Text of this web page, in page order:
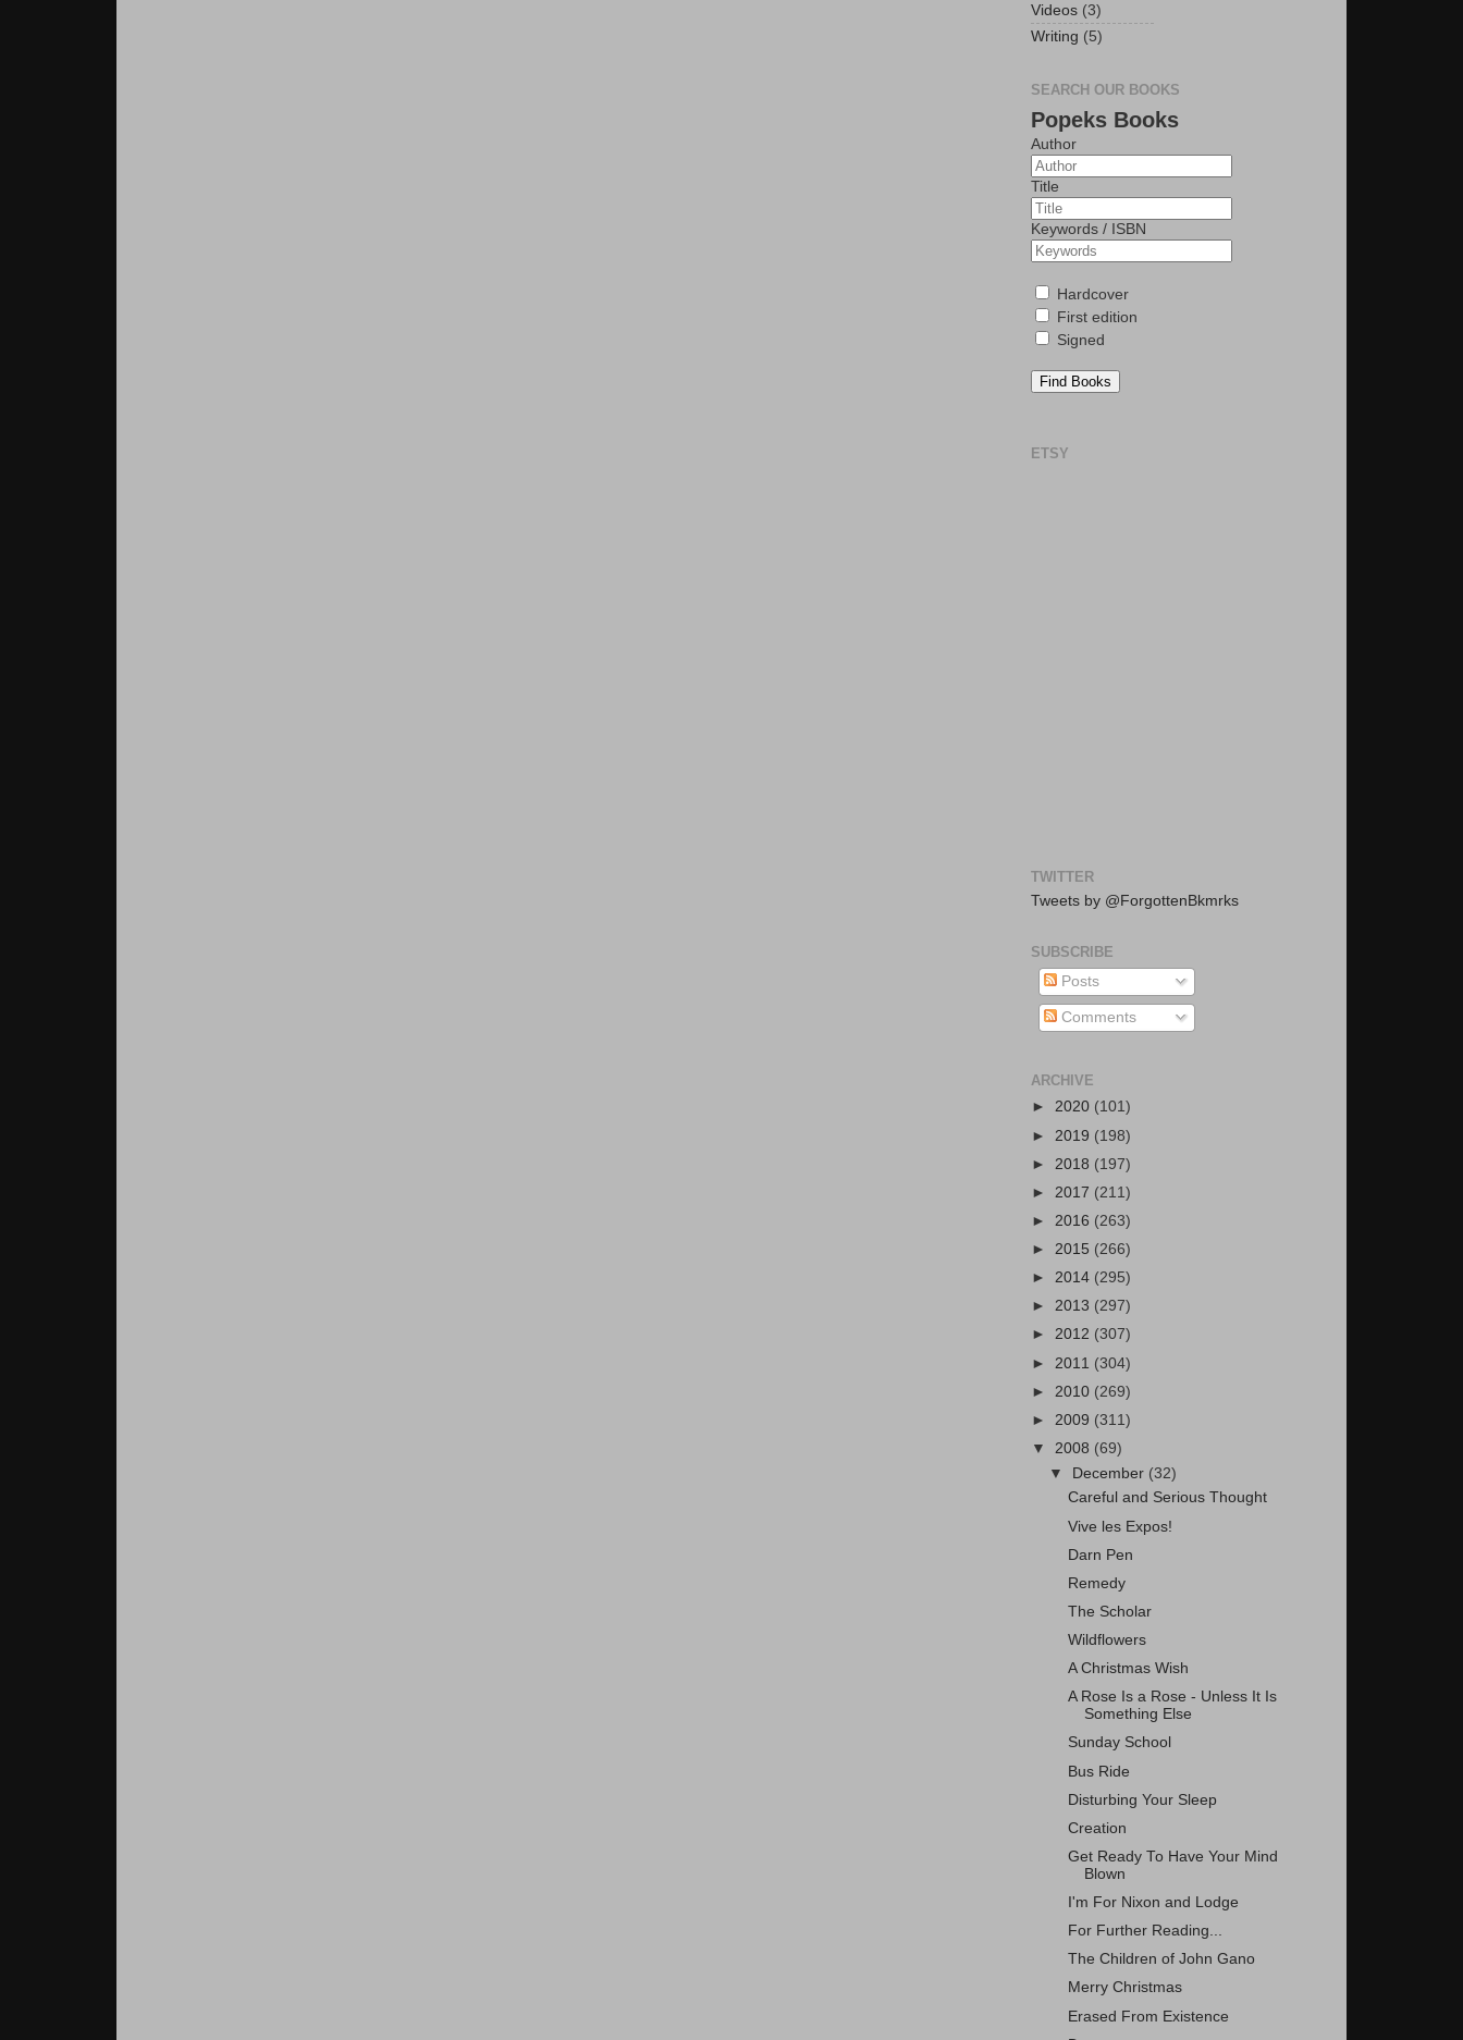
Videos (3)
Writing (5)
SEARCH OUR BOOKS
Popeks Books
Author
Title
Keywords / ISBN
Hardcover
First edition
Signed
Find Books
ETSY
TWITTER
Tweets by @ForgottenBkmrks
SUBSCRIBE
Posts
Comments
ARCHIVE
► 2020 (101)
► 2019 (198)
► 2018 (197)
► 2017 (211)
► 2016 (263)
► 2015 (266)
► 2014 (295)
► 2013 (297)
► 2012 (307)
► 2011 (304)
► 2010 (269)
► 2009 (311)
▼ 2008 (69)
▼ December (32)
Careful and Serious Thought
Vive les Expos!
Darn Pen
Remedy
The Scholar
Wildflowers
A Christmas Wish
A Rose Is a Rose - Unless It Is
Something Else
Sunday School
Bus Ride
Disturbing Your Sleep
Creation
Get Ready To Have Your Mind
Blown
I'm For Nixon and Lodge
For Further Reading...
The Children of John Gano
Merry Christmas
Erased From Existence